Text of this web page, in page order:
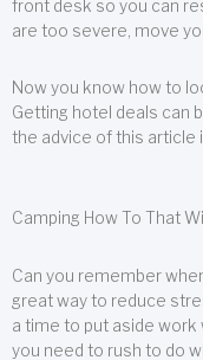
front desk so you can
are too severe, move
Now you know how to
Getting hotel deals can
the advice of this article
Camping How To That
Can you remember
great way to reduce
a time to put aside work
you need to rush to do